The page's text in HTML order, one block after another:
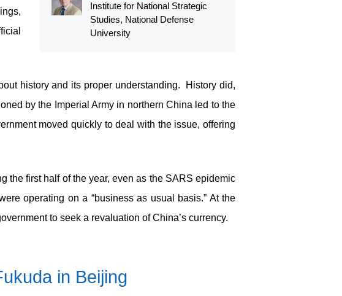
Institute for National Strategic
Studies, National Defense
University
history and its proper understanding. History did,
by the Imperial Army in northern China led to the
moved quickly to deal with the issue, offering
the first half of the year, even as the SARS epidemic
operating on a “business as usual basis.” At the
to seek a revaluation of China’s currency.
in Beijing